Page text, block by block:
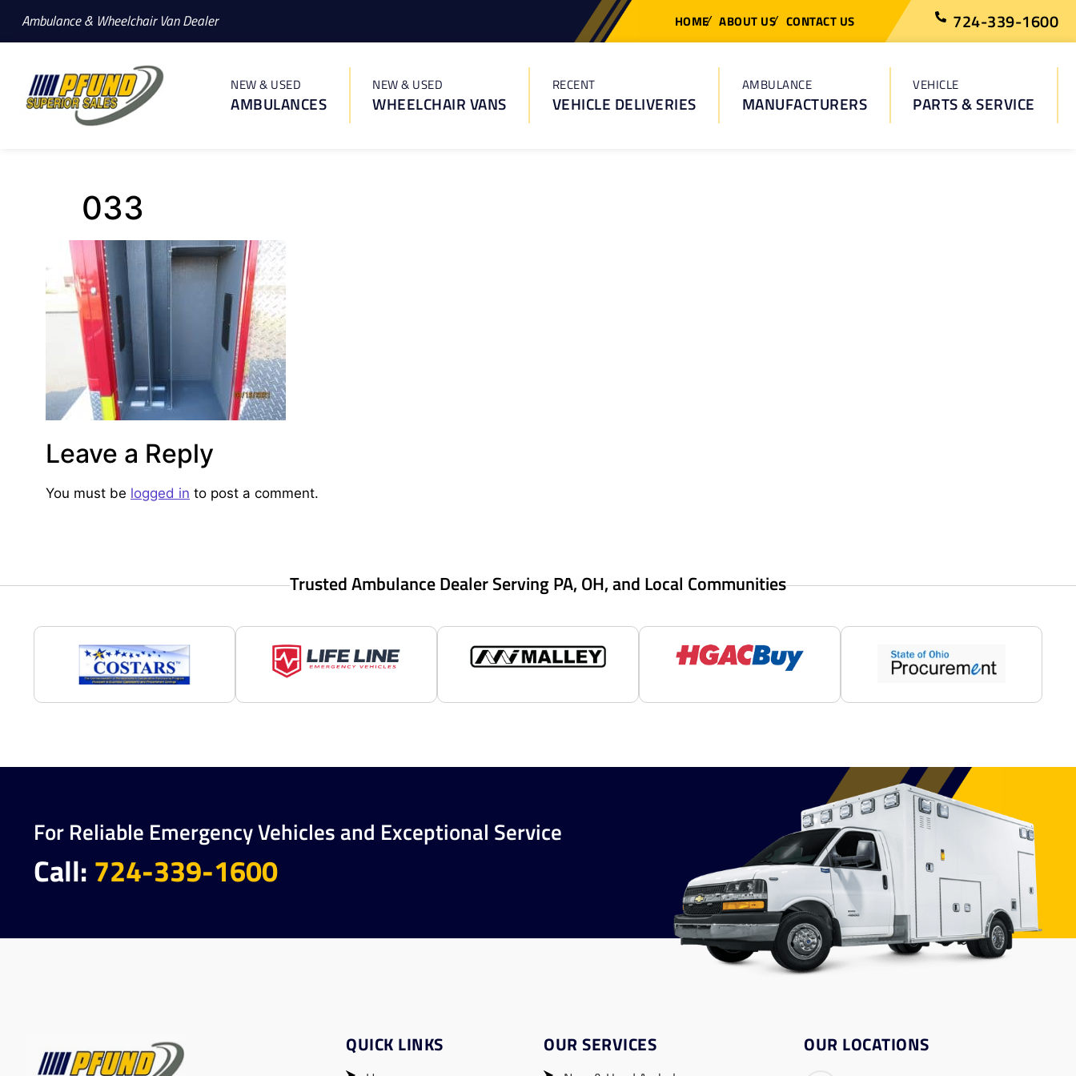
Ambulance & Wheelchair Van Dealer HOME ABOUT US CONTACT US 724-339-1600
NEW & USED
AMBULANCES
NEW & USED
WHEELCHAIR VANS
RECENT
VEHICLE DELIVERIES
AMBULANCE
MANUFACTURERS
VEHICLE
PARTS & SERVICE
033
Leave a Reply
You must be logged in to post a comment.
Trusted Ambulance Dealer Serving PA, OH, and Local Communities
For Reliable Emergency Vehicles and Exceptional Service
Call: 724-339-1600
QUICK LINKS OUR SERVICES OUR LOCATIONS